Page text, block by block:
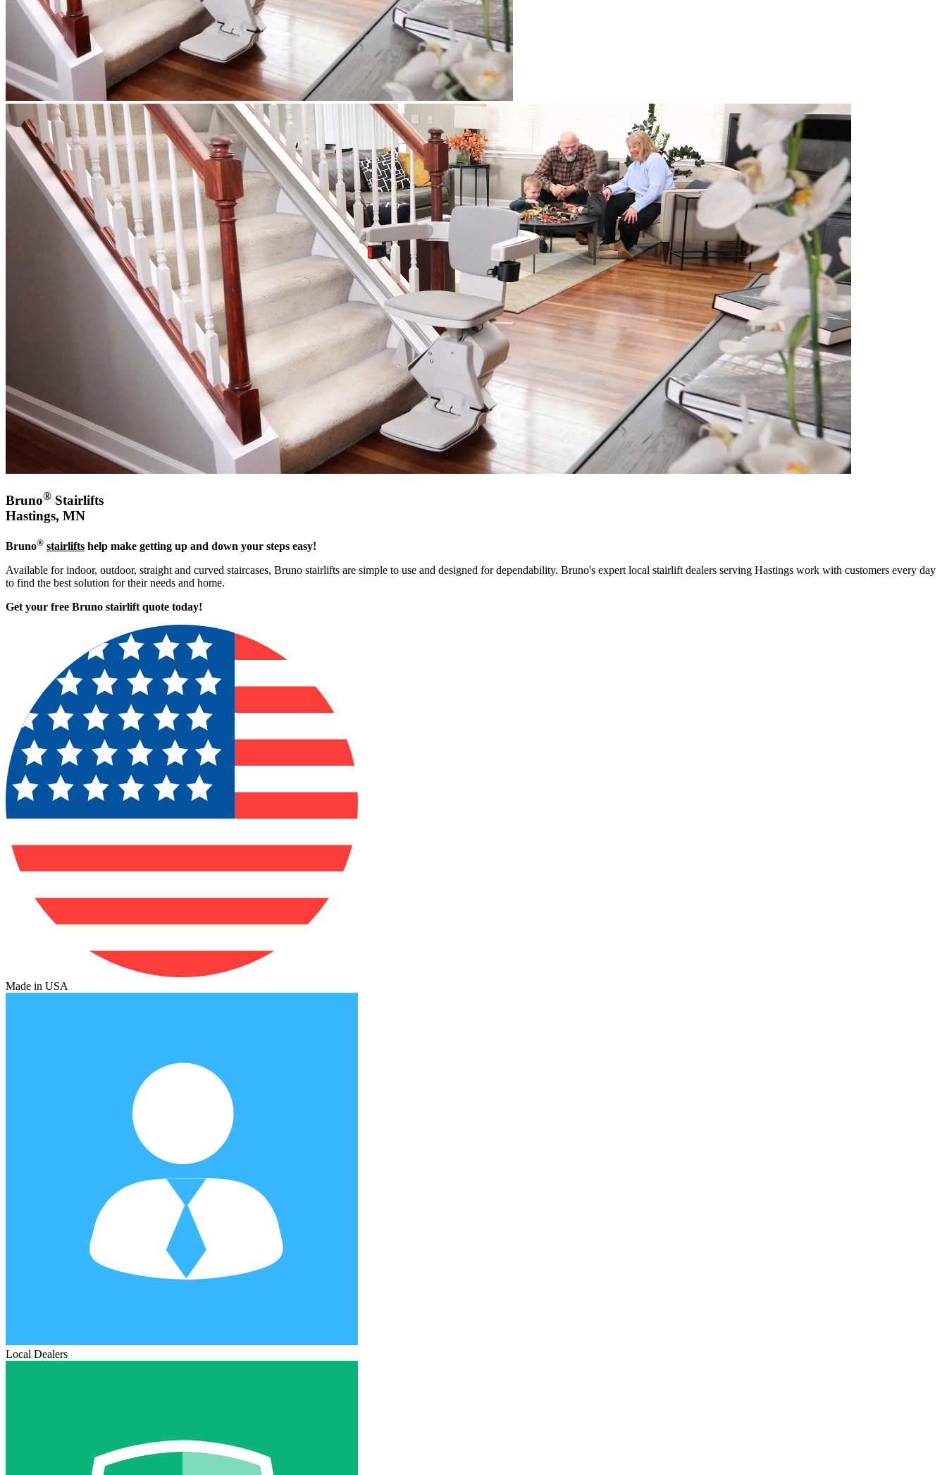
Bruno® Stairlifts
Hastings, MN
Bruno® stairlifts help make getting up and down your steps easy!
Available for indoor, outdoor, straight and curved staircases, Bruno stairlifts are simple to use and designed for dependability. Bruno's expert local stairlift dealers serving Hastings work with customers every day
to find the best solution for their needs and home.
Get your free Bruno stairlift quote today!
Made in USA
Local Dealers